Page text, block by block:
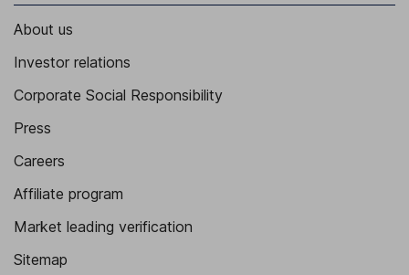
About us
Investor relations
Corporate Social Responsibility
Press
Careers
Affiliate program
Market leading verification
Sitemap